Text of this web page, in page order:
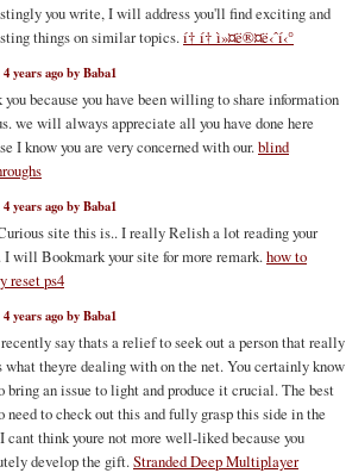
you write, I will address you'll find exciting and
things on similar topics.í† í† ì»¤ë®¤ë‹ˆí‹°
4 years ago by Baba1
you because you have been willing to share information
we will always appreciate all you have done here
I know you are very concerned with our.blind
4 years ago by Baba1
site this is.. I really Relish a lot reading your
will Bookmark your site for more remark.how to
reset ps4
4 years ago by Baba1
say thats a relief to seek out a person that really
what theyre dealing with on the net. You certainly know
bring an issue to light and produce it crucial. The best
need to check out this and fully grasp this side in the
cant think youre not more well-liked because you
develop the gift. Stranded Deep Multiplayer